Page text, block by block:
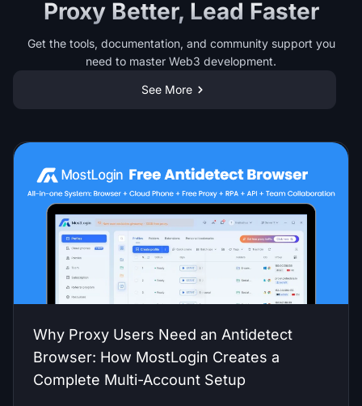
Proxy Better, Lead Faster
Get the tools, documentation, and community support you
need to master Web3 development.
See More
Why Proxy Users Need an Antidetect
Browser: How MostLogin Creates a
Complete Multi-Account Setup